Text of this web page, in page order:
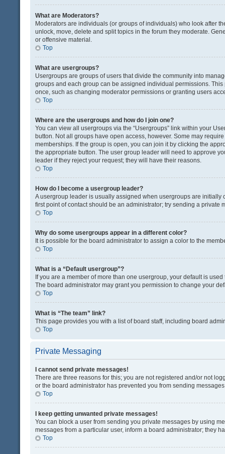
What are Moderators?
Moderators are individuals (or groups of individuals) who look after
unlock, move, delete and split topics in the forum they moderate.
or offensive material.
Top
What are usergroups?
Usergroups are groups of users that divide the community into
groups and each group can be assigned individual permissions.
once, such as changing moderator permissions or granting users
Top
Where are the usergroups and how do I join one?
You can view all usergroups via the “Usergroups” link within your
button. Not all groups have open access, however. Some may
memberships. If the group is open, you can join it by clicking the
the appropriate button. The user group leader will need to approve
leader if they reject your request; they will have their reasons.
Top
How do I become a usergroup leader?
A usergroup leader is usually assigned when usergroups are
first point of contact should be an administrator; try sending a private
Top
Why do some usergroups appear in a different color?
It is possible for the board administrator to assign a color to the
Top
What is a “Default usergroup”?
If you are a member of more than one usergroup, your default is
The board administrator may grant you permission to change your
Top
What is “The team” link?
This page provides you with a list of board staff, including board
Top
Private Messaging
I cannot send private messages!
There are three reasons for this; you are not registered and/or not
or the board administrator has prevented you from sending
Top
I keep getting unwanted private messages!
You can block a user from sending you private messages by using
messages from a particular user, inform a board administrator; they
Top